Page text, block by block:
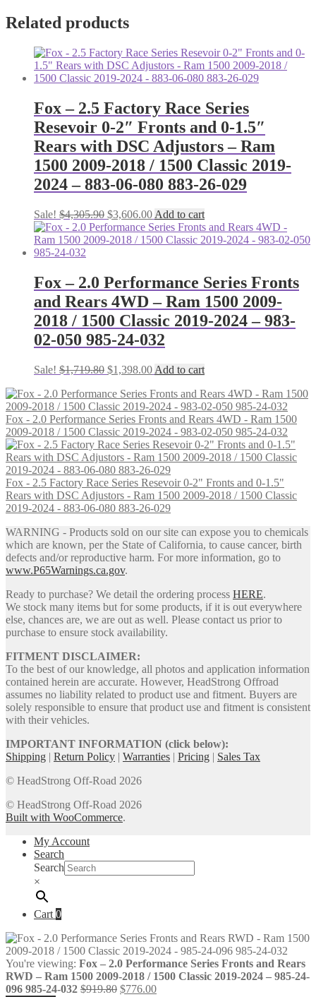
Related products
Fox – 2.5 Factory Race Series
Resevoir 0-2″ Fronts and 0-1.5″
Rears with DSC Adjustors – Ram
1500 2009-2018 / 1500 Classic 2019-
2024 – 883-06-080 883-26-029
Sale! $4,305.90 Original
price
was:
$3,606.00Current
price
is:
Add to cart
Fox – 2.0 Performance Series Fronts
and Rears 4WD – Ram 1500 2009-
2018 / 1500 Classic 2019-2024 – 983-
02-050 985-24-032
Sale! $1,719.80 Original
was:
$1,719.80.
$1,398.00Current
is:
$1,398.00.
Add to cart
Fox - 2.0 Performance Series Fronts and Rears 4WD - Ram 1500
2009-2018 / 1500 Classic 2019-2024 - 983-02-050 985-24-032
Fox - 2.5 Factory Race Series Resevoir 0-2" Fronts and 0-1.5"
Rears with DSC Adjustors - Ram 1500 2009-2018 / 1500 Classic
2019-2024 - 883-06-080 883-26-029
WARNING - Products sold on our site can expose you to chemicals
which are known, per the State of California, to cause cancer, birth
defects and/or reproductive harm. For more information, go to
www.P65Warnings.ca.gov.
Ready to purchase? We detail the ordering process HERE.
We stock many items but for some products, if it is out everywhere
else, chances are, we are out as well. Please contact us prior to
purchase to ensure stock availability.
FITMENT DISCLAIMER:
To the best of our knowledge, all photos and application information
contained herein are accurate. However, HeadStrong Offroad
assumes no liability related to product use and fitment. Buyers are
solely responsible to ensure that product use and fitment is consistent
with their vehicles.
IMPORTANT INFORMATION (click below):
Shipping | Return Policy | Warranties | Pricing | Sales Tax
© HeadStrong Off-Road 2026
© HeadStrong Off-Road 2026
Built with WooCommerce.
My Account
Search
Search
×
Cart 0
You're viewing: Fox – 2.0 Performance Series Fronts and Rears
RWD – Ram 1500 2009-2018 / 1500 Classic 2019-2024 – 985-24-
096 985-24-032 $919.80 Original
$776.00Current